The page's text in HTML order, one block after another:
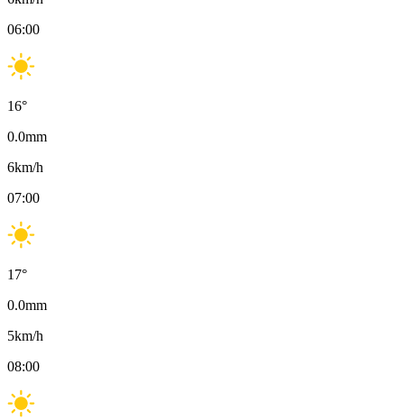
06:00
16°
0.0mm
6km/h
07:00
17°
0.0mm
5km/h
08:00